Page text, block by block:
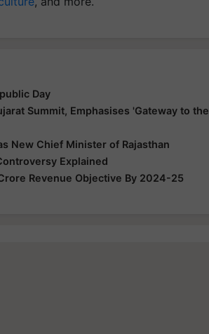
Day
Summit, Emphasises 'Gateway to the
New Chief Minister of Rajasthan
Explained
Revenue Objective By 2024-25